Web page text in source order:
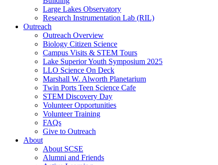
Large Lakes Observatory
Research Instrumentation Lab (RIL)
Outreach
Outreach Overview
Biology Citizen Science
Campus Visits & STEM Tours
Lake Superior Youth Symposium 2025
LLO Science On Deck
Marshall W. Alworth Planetarium
Twin Ports Teen Science Cafe
STEM Discovery Day
Volunteer Opportunities
Volunteer Training
FAQs
Give to Outreach
About
About SCSE
Alumni and Friends